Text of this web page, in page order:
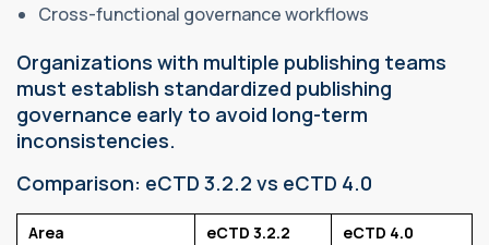
Cross-functional governance workflows
Organizations with multiple publishing teams
must establish standardized publishing
governance early to avoid long-term
inconsistencies.
Comparison: eCTD 3.2.2 vs eCTD 4.0
Area eCTD 3.2.2 eCTD 4.0